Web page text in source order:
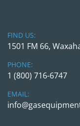
to inspect the
do FaceTime /
procurement.
Dallas and
(CT) for any
FIND US:
1501 FM 66,
PHONE:
1 (800) 716-6747
EMAIL: